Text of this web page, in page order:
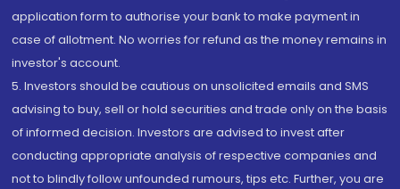
application form to authorise your bank to make payment in
case of allotment. No worries for refund as the money remains in
investor's account.
5. Investors should be cautious on unsolicited emails and SMS
advising to buy, sell or hold securities and trade only on the basis
of informed decision. Investors are advised to invest after
conducting appropriate analysis of respective companies and
not to blindly follow unfounded rumours, tips etc. Further, you are